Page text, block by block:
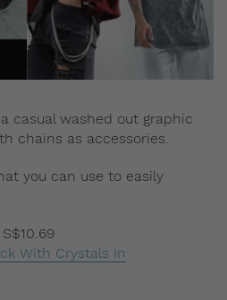
casual washed out graphic
chains as accessories.
you can use to easily
S$10.69
With Crystals In